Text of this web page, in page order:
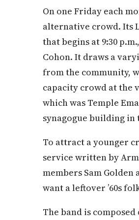
On one Friday each
alternative crowd. Its
that begins at 9:30
Cohon. It draws a
from the community,
capacity crowd at the
which was Temple
synagogue building
To attract a younger
service written by
members Sam Golden
want a leftover ’60s
The band is